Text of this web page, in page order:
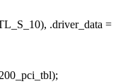
.driver_data =